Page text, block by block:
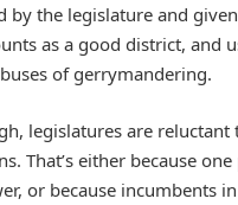
by the legislature and
as a good district, and
of gerrymandering.
legislatures are reluctant
That’s either because
or because incumbents